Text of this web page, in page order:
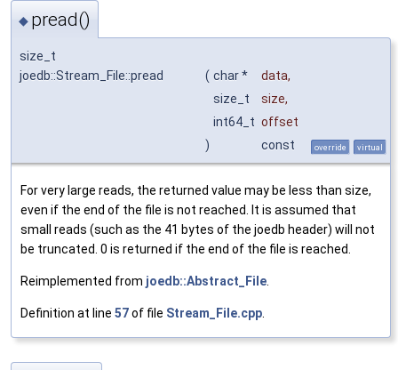
◆ pread()
size_t
joedb::Stream_File::pread
( char * data,
size_t
size,
int64_t offset
)
const override virtual
For very large reads, the returned value may be less than size,
even if the end of the file is not reached. It is assumed that
small reads (such as the 41 bytes of the joedb header) will not
be truncated. 0 is returned if the end of the file is reached.
Reimplemented from joedb::Abstract_File
Definition at line 57of file Stream_File.cpp